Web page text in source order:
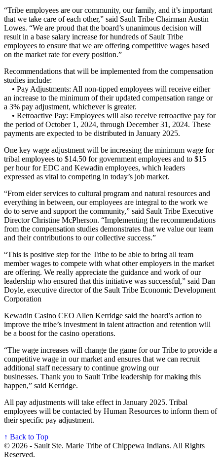
“Tribe employees are our community, our family, and it’s important
that we take care of each other,” said Sault Tribe Chairman Austin
Lowes. “We are proud that the board’s unanimous decision will
result in a base salary increase for hundreds of Sault Tribe
employees to ensure that we are offering competitive wages based
on the market rate for every position.”
Recommendations that will be implemented from the compensation
studies include:
• Pay Adjustments: All non-tipped employees will receive either
an increase to the minimum of their updated compensation range or
a 3% pay adjustment, whichever is greater.
• Retroactive Pay: Employees will also receive retroactive pay for
the period of October 1, 2024, through December 31, 2024. These
payments are expected to be distributed in January 2025.
One key wage adjustment will be increasing the minimum wage for
tribal employees to $14.50 for government employees and to $15
per hour for EDC and Kewadin employees, which leaders
expressed as vital to competing in today’s job market.
“From elder services to cultural program and natural resources and
everything in between, our employees are integral to the work we
do to serve and support the community,” said Sault Tribe Executive
Director Christine McPherson. “Implementing the recommendations
from the compensation studies demonstrates that we value our team
and their contributions to our collective success.”
“This is positive step for the Tribe to be able to bring all team
member wages to compete with what other employers in the market
are offering. We really appreciate the guidance and work of our
leadership who ensured that this initiative was successful,” said Dan
Doyle, executive director of the Sault Tribe Economic Development
Corporation
Kewadin Casino CEO Allen Kerridge said the board’s action to
improve the tribe’s investment in talent attraction and retention will
be a boost for the casino operations.
“The wage increases will change the game for our Tribe to provide a
competitive wage in our market and ensures that we can recruit
additional staff necessary to continue growing our
businesses. Thank you to Sault Tribe leadership for making this
happen,” said Kerridge.
All pay adjustments will take effect in January 2025. Tribal
employees will be contacted by Human Resources to inform them of
their specific pay adjustment.
↑ Back to Top
© 2026 - Sault Ste. Marie Tribe of Chippewa Indians. All Rights
Reserved.